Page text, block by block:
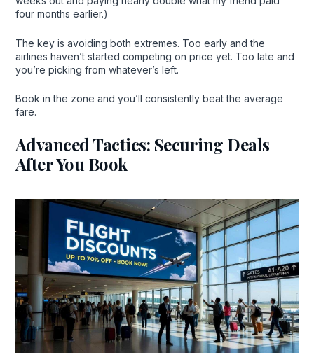
four months earlier.)
The key is avoiding both extremes. Too early and the
airlines haven’t started competing on price yet. Too late and
you’re picking from whatever’s left.
Book in the zone and you’ll consistently beat the average
fare.
Advanced Tactics: Securing Deals
After You Book